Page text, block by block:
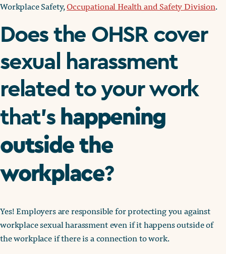
Workplace Safety,Occupational Health and Safety Division.
Does the OHSR cover
sexual harassment
related to your work
that’s happening
outside the
workplace?
Yes! Employers are responsible for protecting you against
workplace sexual harassment even if it happens outside of
the workplace if there is a connection to work.